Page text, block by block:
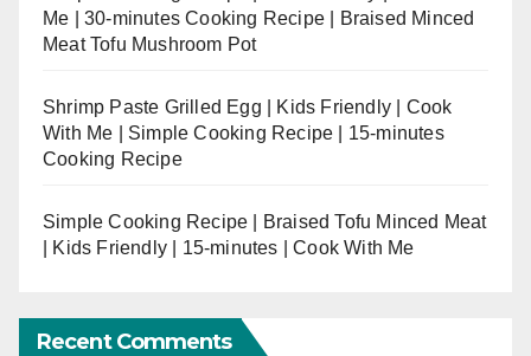
Me | 30-minutes Cooking Recipe | Braised Minced
Meat Tofu Mushroom Pot
Shrimp Paste Grilled Egg | Kids Friendly | Cook
With Me | Simple Cooking Recipe | 15-minutes
Cooking Recipe
Simple Cooking Recipe | Braised Tofu Minced Meat
| Kids Friendly | 15-minutes | Cook With Me
Recent Comments